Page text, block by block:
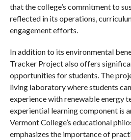
that the college’s commitment to
reflected in its operations,
engagement efforts.
In addition to its environmental
Tracker Project also offers
opportunities for students. The
living laboratory where students
experience with renewable energy
experiential learning component is
Vermont College’s educational
emphasizes the importance of